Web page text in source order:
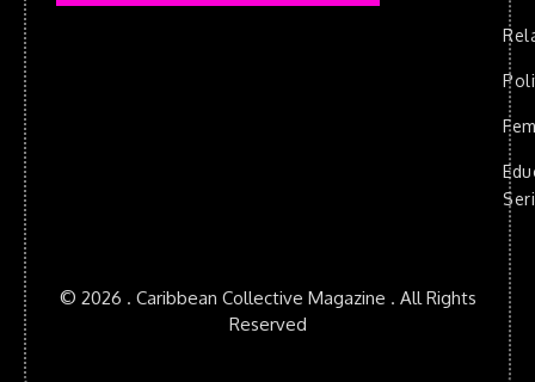
© 2026 . Caribbean Collective Magazine . All Rights
Reserved